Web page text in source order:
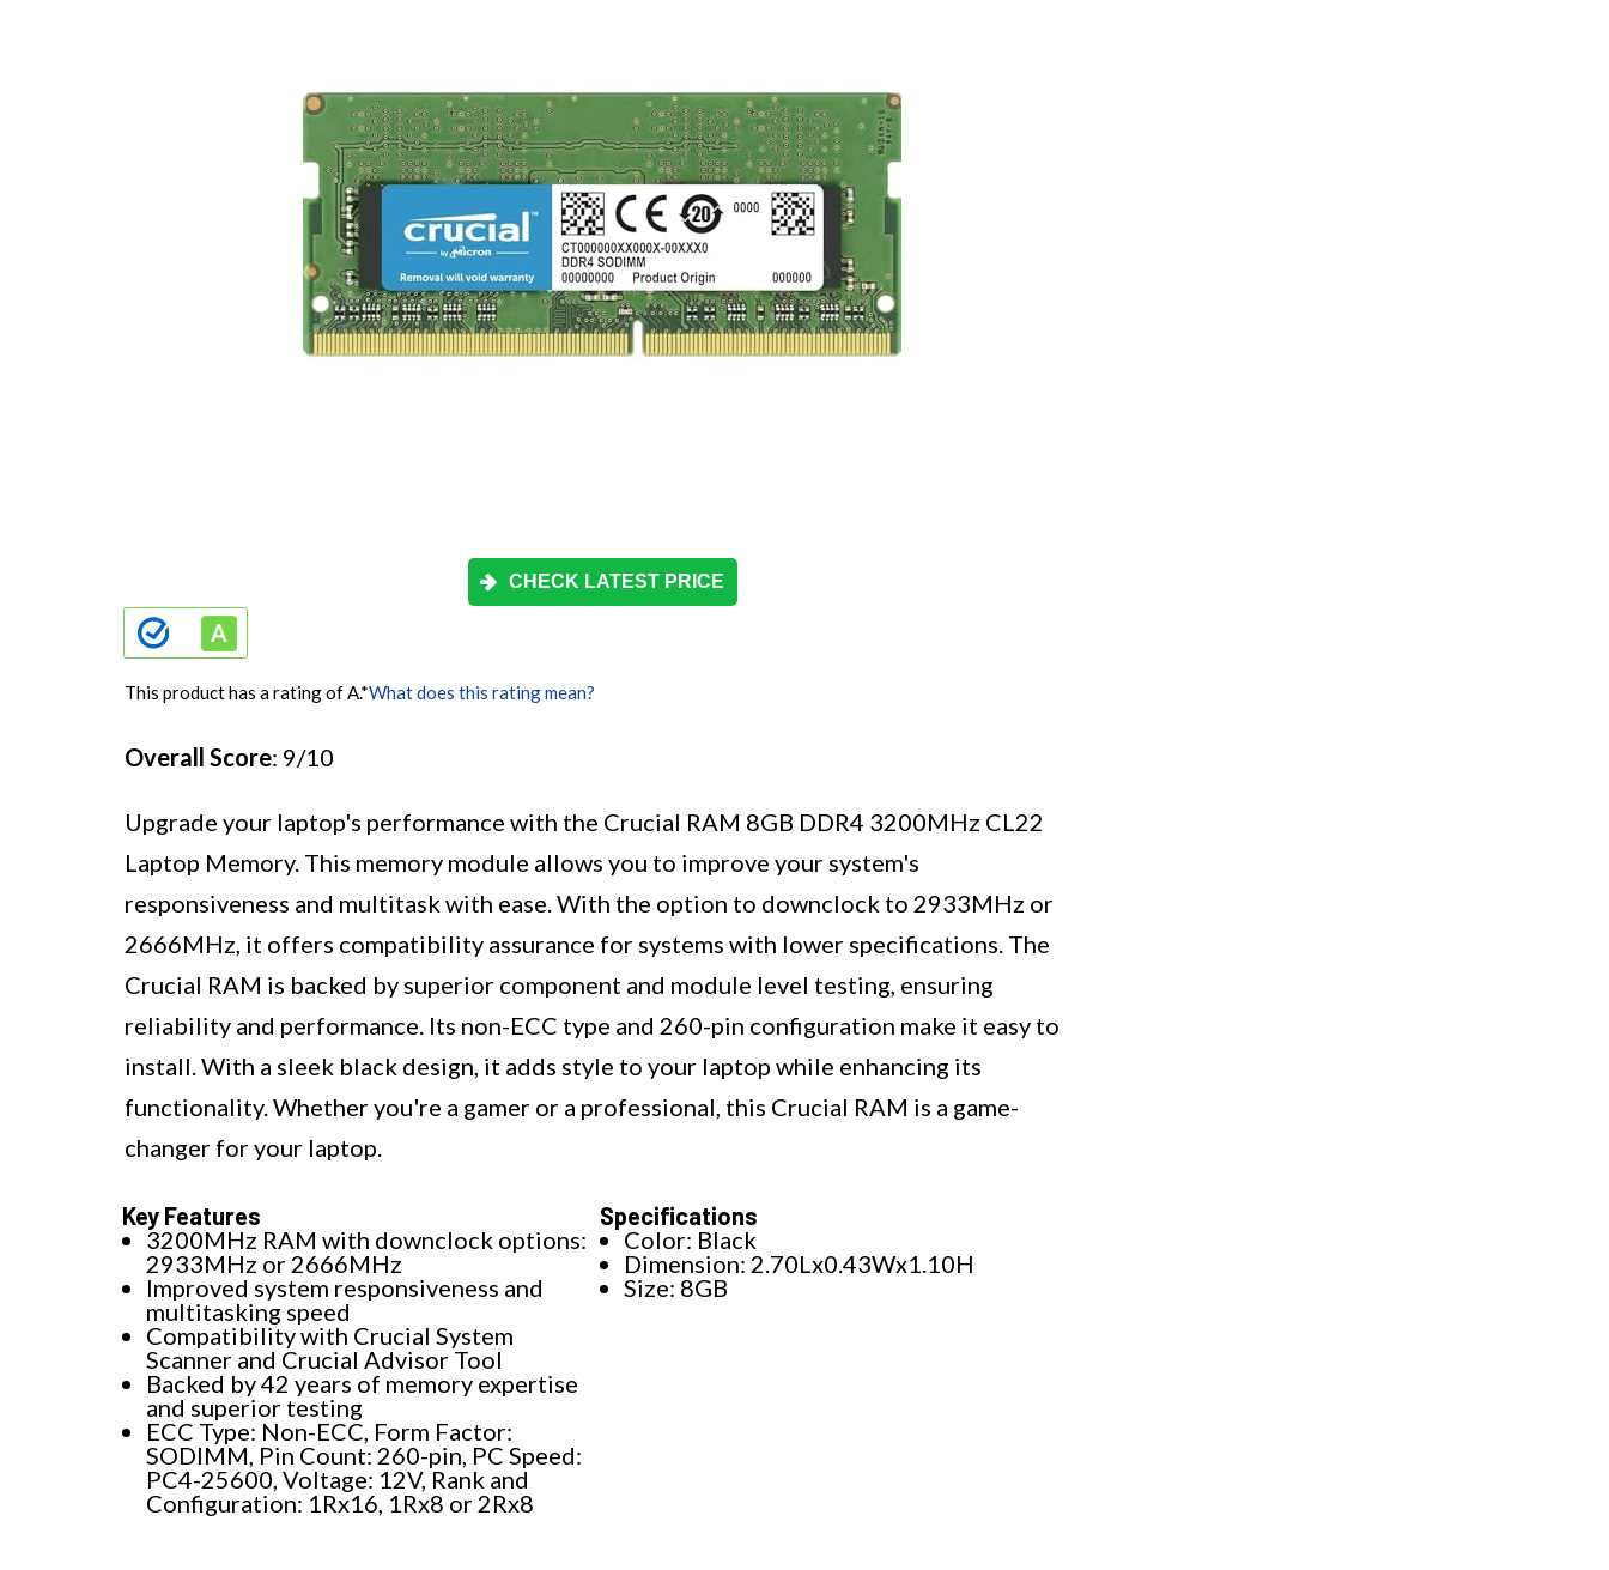
CHECK LATEST PRICE
This product has a rating of A.*What does this rating mean?
Overall Score: 9/10
Upgrade your laptop's performance with the Crucial RAM 8GB DDR4 3200MHz CL22
Laptop Memory. This memory module allows you to improve your system's
responsiveness and multitask with ease. With the option to downclock to 2933MHz or
2666MHz, it offers compatibility assurance for systems with lower specifications. The
Crucial RAM is backed by superior component and module level testing, ensuring
reliability and performance. Its non-ECC type and 260-pin configuration make it easy to
install. With a sleek black design, it adds style to your laptop while enhancing its
functionality. Whether you're a gamer or a professional, this Crucial RAM is a game-
changer for your laptop.
Key Features
3200MHz RAM with downclock options:
2933MHz or 2666MHz
Improved system responsiveness and
multitasking speed
Compatibility with Crucial System
Scanner and Crucial Advisor Tool
Backed by 42 years of memory expertise
and superior testing
ECC Type: Non-ECC, Form Factor:
SODIMM, Pin Count: 260-pin, PC Speed:
PC4-25600, Voltage: 12V, Rank and
Configuration: 1Rx16, 1Rx8 or 2Rx8
Specifications
Color: Black
Dimension: 2.70Lx0.43Wx1.10H
Size: 8GB